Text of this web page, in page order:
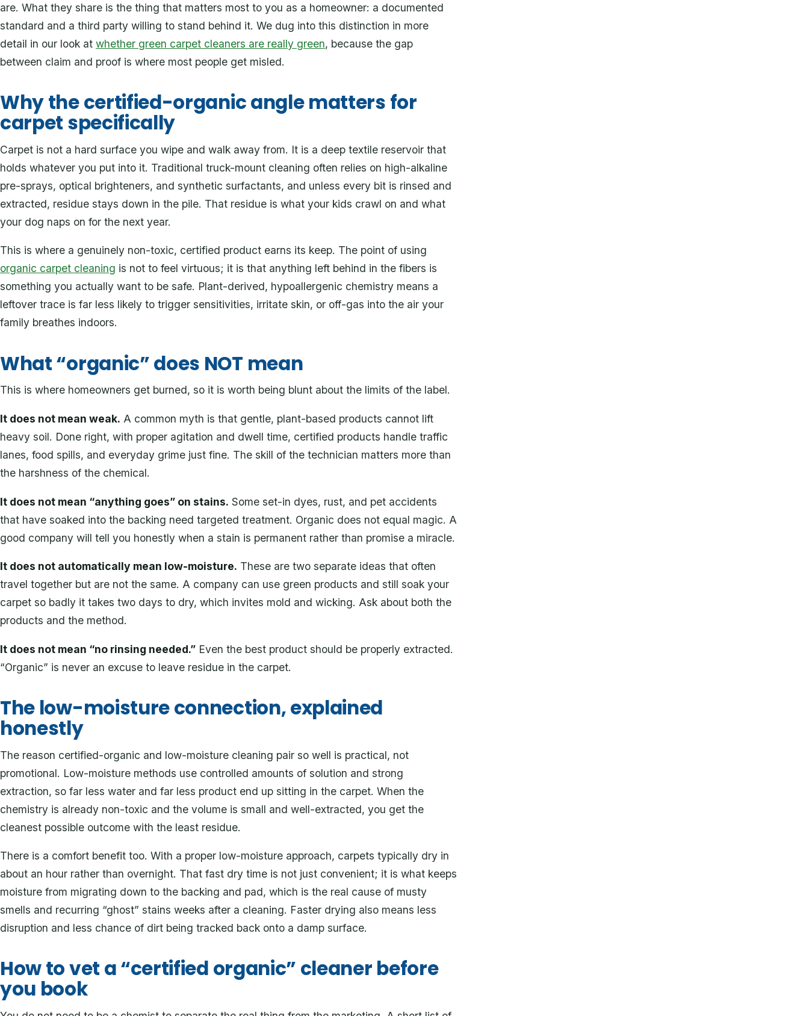
are. What they share is the thing that matters most to you as a homeowner: a documented
standard and a third party willing to stand behind it. We dug into this distinction in more
detail in our look at whether green carpet cleaners are really green, because the gap
between claim and proof is where most people get misled.
Why the certified-organic angle matters for
carpet specifically
Carpet is not a hard surface you wipe and walk away from. It is a deep textile reservoir that
holds whatever you put into it. Traditional truck-mount cleaning often relies on high-alkaline
pre-sprays, optical brighteners, and synthetic surfactants, and unless every bit is rinsed and
extracted, residue stays down in the pile. That residue is what your kids crawl on and what
your dog naps on for the next year.
This is where a genuinely non-toxic, certified product earns its keep. The point of using
organic carpet cleaning is not to feel virtuous; it is that anything left behind in the fibers is
something you actually want to be safe. Plant-derived, hypoallergenic chemistry means a
leftover trace is far less likely to trigger sensitivities, irritate skin, or off-gas into the air your
family breathes indoors.
What “organic” does NOT mean
This is where homeowners get burned, so it is worth being blunt about the limits of the label.
It does not mean weak. A common myth is that gentle, plant-based products cannot lift
heavy soil. Done right, with proper agitation and dwell time, certified products handle traffic
lanes, food spills, and everyday grime just fine. The skill of the technician matters more than
the harshness of the chemical.
It does not mean “anything goes” on stains. Some set-in dyes, rust, and pet accidents
that have soaked into the backing need targeted treatment. Organic does not equal magic. A
good company will tell you honestly when a stain is permanent rather than promise a miracle.
It does not automatically mean low-moisture. These are two separate ideas that often
travel together but are not the same. A company can use green products and still soak your
carpet so badly it takes two days to dry, which invites mold and wicking. Ask about both the
products and the method.
It does not mean “no rinsing needed.” Even the best product should be properly extracted.
“Organic” is never an excuse to leave residue in the carpet.
The low-moisture connection, explained
honestly
The reason certified-organic and low-moisture cleaning pair so well is practical, not
promotional. Low-moisture methods use controlled amounts of solution and strong
extraction, so far less water and far less product end up sitting in the carpet. When the
chemistry is already non-toxic and the volume is small and well-extracted, you get the
cleanest possible outcome with the least residue.
There is a comfort benefit too. With a proper low-moisture approach, carpets typically dry in
about an hour rather than overnight. That fast dry time is not just convenient; it is what keeps
moisture from migrating down to the backing and pad, which is the real cause of musty
smells and recurring “ghost” stains weeks after a cleaning. Faster drying also means less
disruption and less chance of dirt being tracked back onto a damp surface.
How to vet a “certified organic” cleaner before
you book